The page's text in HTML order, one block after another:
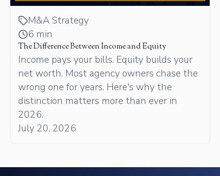
M&A Strategy
6 min
The Difference Between Income and Equity
Income pays your bills. Equity builds your
net worth. Most agency owners chase the
wrong one for years. Here's why the
distinction matters more than ever in
2026.
July 20, 2026